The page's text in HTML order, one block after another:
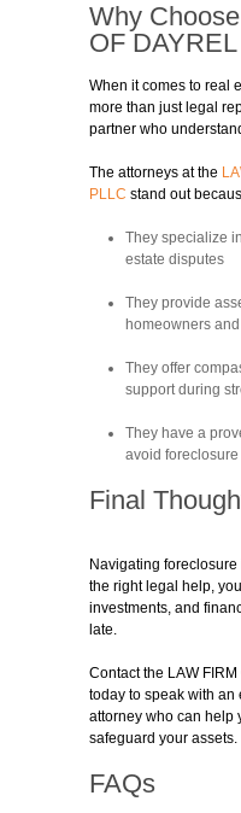
Why
OF
When it comes to real
more than just legal
partner who
The attorneys at the
PLLC stand out
They specialize
estate disputes
They provide
homeowners
They offer
support during
They have a
avoid foreclosure
Final
Navigating
the right legal help,
investments, and
late.
Contact the LAW
today to speak with an
attorney who can help
safeguard your assets.
FAQs